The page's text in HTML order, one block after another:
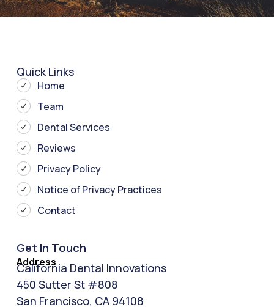
Quick Links
Home
Team
Dental Services
Reviews
Privacy Policy
Notice of Privacy Practices
Contact
Get In Touch
Address
California Dental Innovations
450 Sutter St #808
San Francisco, CA 94108